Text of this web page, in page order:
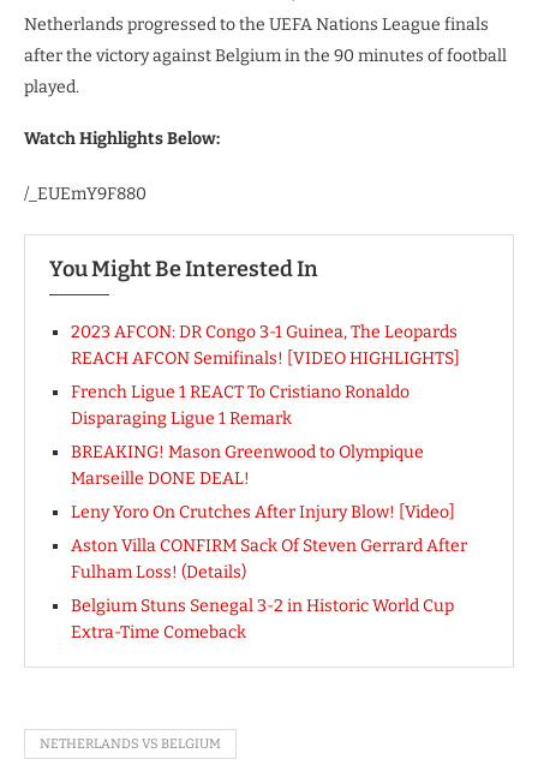
Netherlands progressed to the UEFA Nations League finals
after the victory against Belgium in the 90 minutes of football
played.
Watch Highlights Below:
/_EUEmY9F880
You Might Be Interested In
2023 AFCON: DR Congo 3-1 Guinea, The Leopards
REACH AFCON Semifinals! [VIDEO HIGHLIGHTS]
French Ligue 1 REACT To Cristiano Ronaldo
Disparaging Ligue 1 Remark
BREAKING! Mason Greenwood to Olympique
Marseille DONE DEAL!
Leny Yoro On Crutches After Injury Blow! [Video]
Aston Villa CONFIRM Sack Of Steven Gerrard After
Fulham Loss! (Details)
Belgium Stuns Senegal 3-2 in Historic World Cup
Extra-Time Comeback
NETHERLANDS VS BELGIUM